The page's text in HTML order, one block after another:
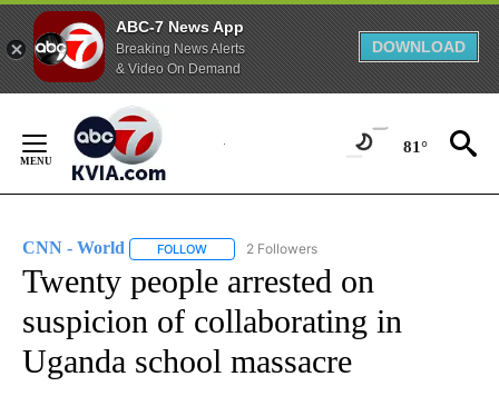
ABC-7 News App
Breaking News Alerts
& Video On Demand
DOWNLOAD
Content
81°
CNN - World FOLLOW FOLLOW "CNN - WORLD" TO RECEIVE
2 Followers
Twenty people arrested on
suspicion of collaborating in
Uganda school massacre